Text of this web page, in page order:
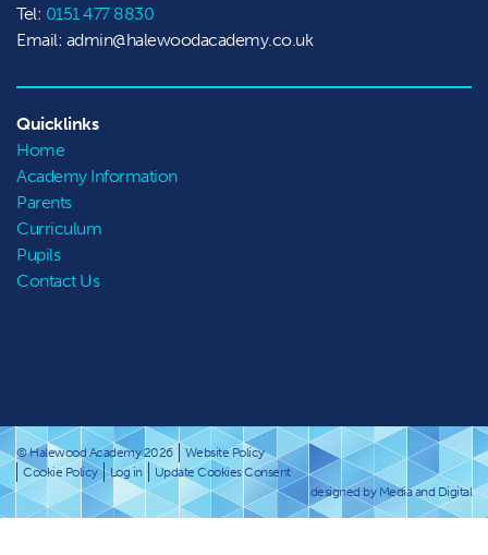
Tel: 0151 477 8830
Email: admin@halewoodacademy.co.uk
Quicklinks
Home
Academy Information
Parents
Curriculum
Pupils
Contact Us
© Halewood Academy 2026
Website Policy
Cookie Policy
Log in
Update Cookies Consent
designed by Media and Digital